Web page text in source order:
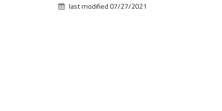
last modified07/27/2021